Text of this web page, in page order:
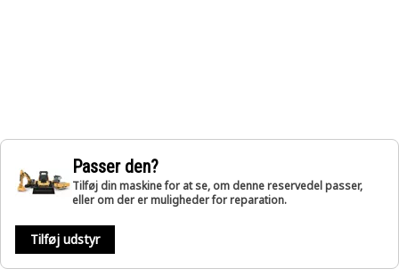
Passer den?
Tilføj din maskine for at se, om denne reservedel passer,
eller om der er muligheder for reparation.
Tilføj udstyr